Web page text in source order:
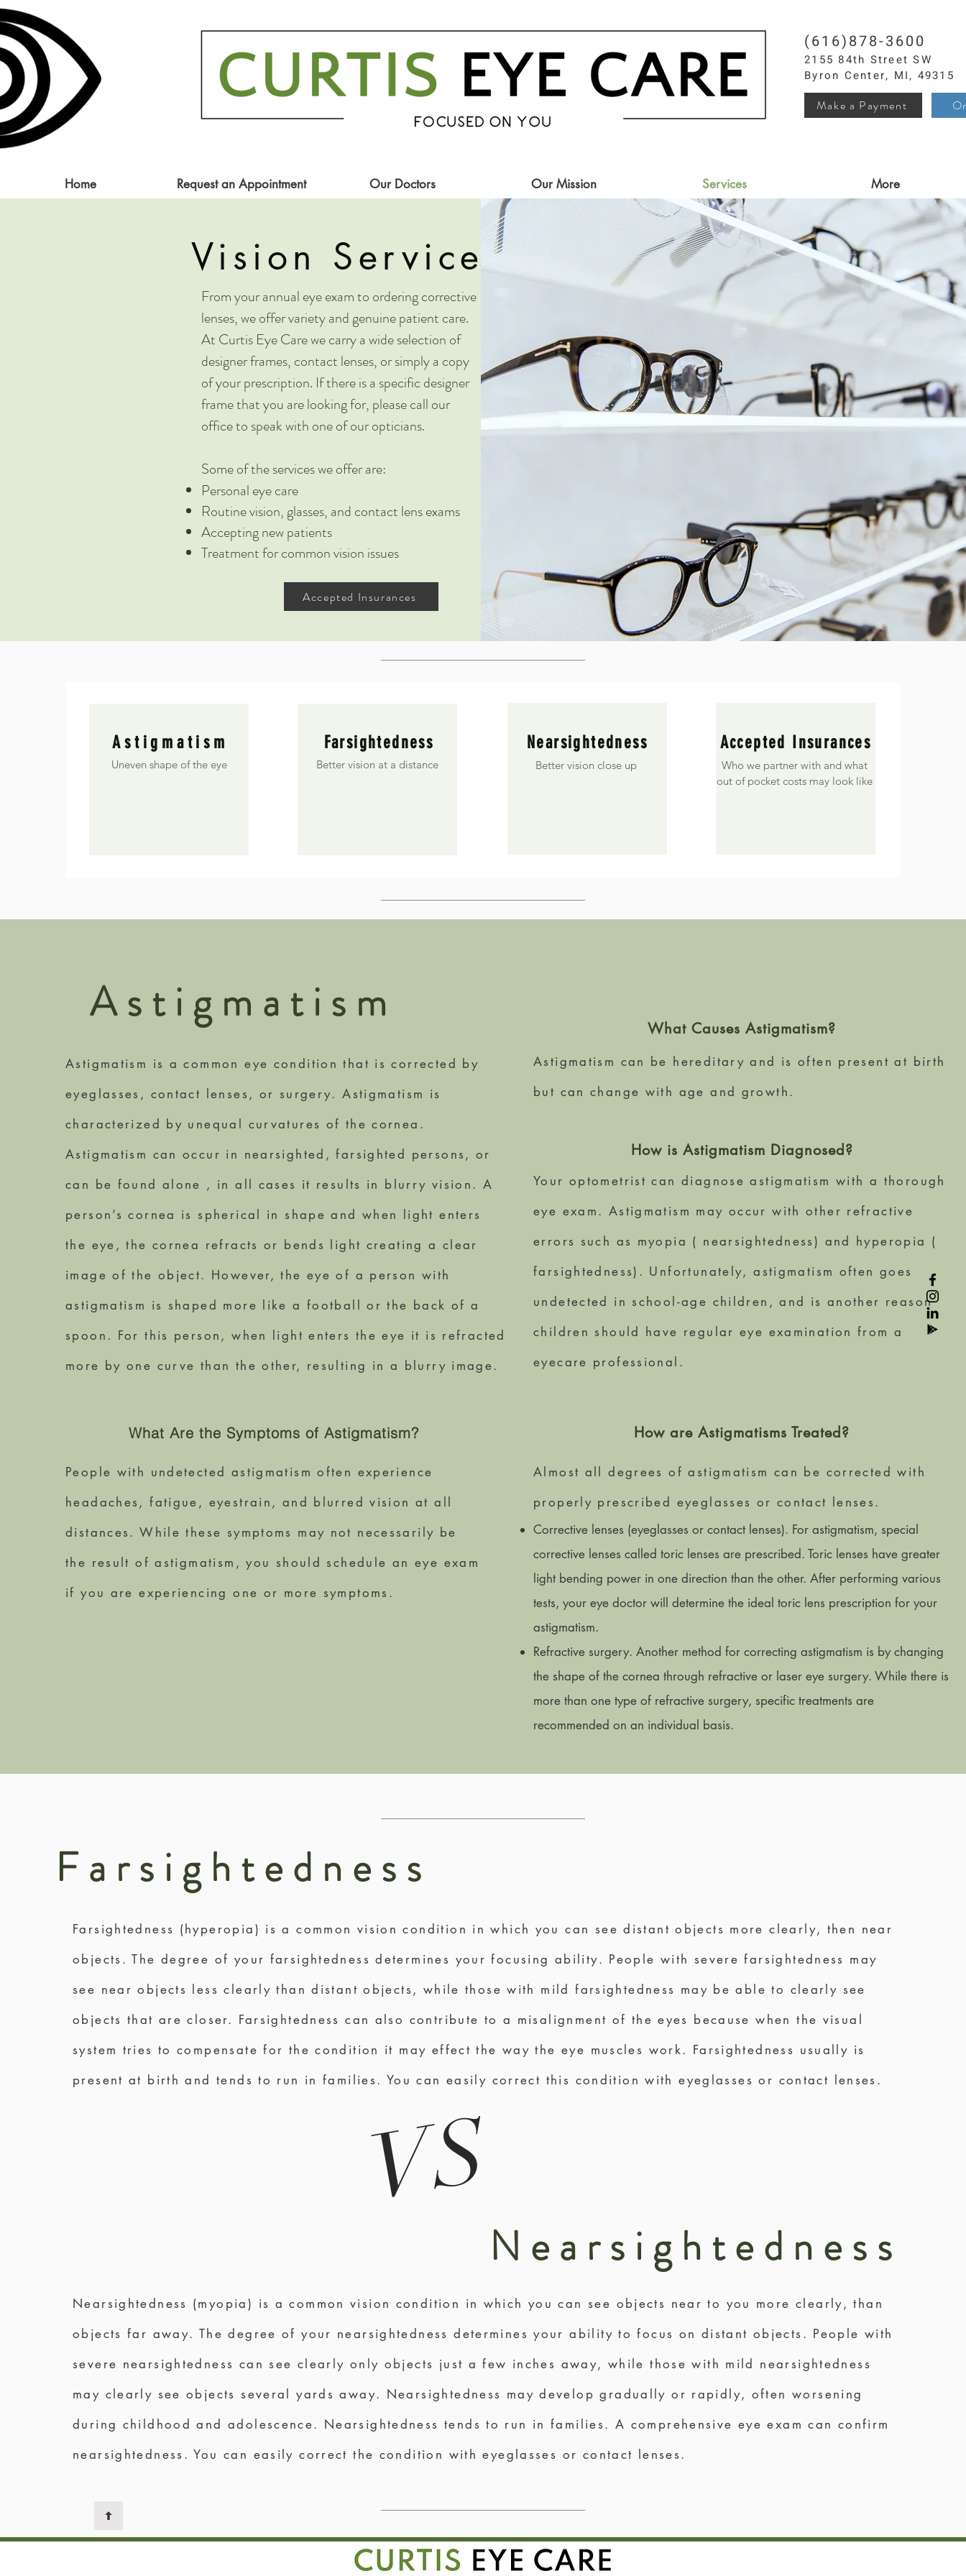
(616)878-3600
2155 84th Street SW
Byron Center, MI, 49315
Make a Payment
Home Request an Appointment Our Doctors Our Mission Services More
Vision Services
From your annual eye exam to ordering corrective
lenses, we offer variety and genuine patient care.
At Curtis Eye Care we carry a wide selection of
designer frames, contact lenses, or simply a copy
of your prescription. If there is a specific designer
frame that you are looking for, please call our
office to speak with one of our opticians.
Some of the services we offer are:
Personal eye care
Routine vision, glasses, and contact lens exams
Accepting new patients
Treatment for common vision issues
Accepted Insurances
Astigmatism
Uneven shape of the eye
Farsightedness
Better vision at a distance
Nearsightedness
Better vision close up
Accepted Insurances
Who we partner with and what
out of pocket costs may look like
Astigmati sm
Astigmatism is a common eye condition that is corrected by
eyeglasses, contact lenses, or surgery. Astigmatism is
characterized by unequal curvatures of the cornea.
Astigmatism can occur in nearsighted, farsighted persons, or
can be found alone , in all cases it results in blurry vision. A
person’s cornea is spherical in shape and when light enters
the eye, the cornea refracts or bends light creating a clear
image of the object. However, the eye of a person with
astigmatism is shaped more like a football or the back of a
spoon. For this person, when light enters the eye it is refracted
more by one curve than the other, resulting in a blurry image.
What Are the Symptoms of Astigmatism?
People with undetected astigmatism often experience
headaches, fatigue, eyestrain, and blurred vision at all
distances. While these symptoms may not necessarily be
the result of astigmatism, you should schedule an eye exam
if you are experiencing one or more symptoms.
What Causes Astigmatism?
Astigmatism can be hereditary and is often present at birth
but can change with age and growth.
How is Astigmatism Diagnosed?
Your optometrist can diagnose astigmatism with a thorough
eye exam. Astigmatism may occur with other refractive
errors such as myopia ( nearsightedness) and hyperopia (
farsightedness). Unfortunately, astigmatism often goes
undetected in school-age children, and is another reason
children should have regular eye examination from a
eyecare professional.
How are Astigmatisms Treated?
Almost all degrees of astigmatism can be corrected with
properly prescribed eyeglasses or contact lenses.
Corrective lenses (eyeglasses or contact lenses). For astigmatism, special
corrective lenses called toric lenses are prescribed. Toric lenses have greater
light bending power in one direction than the other. After performing various
tests, your eye doctor will determine the ideal toric lens prescription for your
astigmatism.
Refractive surgery. Another method for correcting astigmatism is by changing
the shape of the cornea through refractive or laser eye surgery. While there is
more than one type of refractive surgery, specific treatments are
recommended on an individual basis.
Farsightedness (hyperopia) is a common vision condition in which you can see distant objects more clearly, then near
objects. The degree of your farsightedness determines your focusing ability. People with severe farsightedness may
see near objects less clearly than distant objects, while those with mild farsightedness may be able to clearly see
objects that are closer. Farsightedness can also contribute to a misalignment of the eyes because when the visual
system tries to compensate for the condition it may effect the way the eye muscles work. Farsightedness usually is
present at birth and tends to run in families. You can easily correct this condition with eyeglasses or contact lenses.
VS
Nearsightedness
Nearsightedness (myopia) is a common vision condition in which you can see objects near to you more clearly, than
objects far away. The degree of your nearsightedness determines your ability to focus on distant objects. People with
severe nearsightedness can see clearly only objects just a few inches away, while those with mild nearsightedness
may clearly see objects several yards away. Nearsightedness may develop gradually or rapidly, often worsening
during childhood and adolescence. Nearsightedness tends to run in families. A comprehensive eye exam can confirm
nearsightedness. You can easily correct the condition with eyeglasses or contact lenses.
Farsightedness